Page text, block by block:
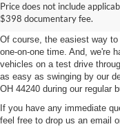
Price does not include
$398 documentary fee.
in Kent,
Of course, the easiest way
one-on-one time. And, we're
vehicles on a test drive
as easy as swinging by our
OH 44240 during our regular
If you have any immediate
feel free to drop us an email